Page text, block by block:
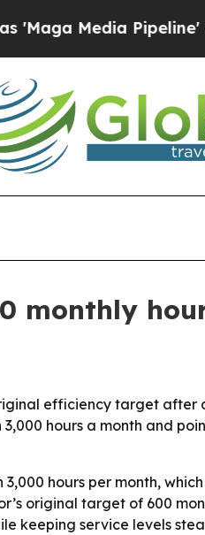
Media Pipeline'
monthly
efficiency target
hours a month and
3,000 hours per month,
original target of 600
keeping service levels